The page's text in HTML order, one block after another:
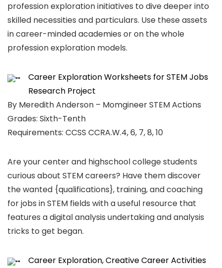
profession exploration initiatives to dive deeper into
skilled necessities and particulars. Use these assets
in career-minded academies or on the whole
profession exploration models.
Career Exploration Worksheets for STEM Jobs
Research Project
By Meredith Anderson – Momgineer STEM Actions
Grades: Sixth-Tenth
Requirements: CCSS CCRA.W.4, 6, 7, 8, 10
Are your center and highschool college students
curious about STEM careers? Have them discover
the wanted {qualifications}, training, and coaching
for jobs in STEM fields with a useful resource that
features a digital analysis undertaking and analysis
tricks to get began.
Career Exploration, Creative Career Activities